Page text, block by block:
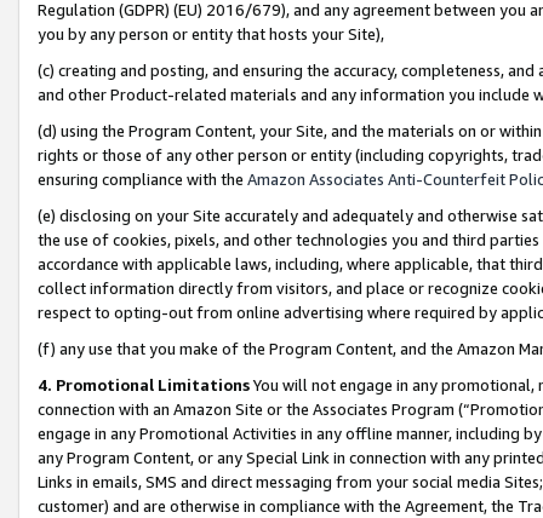
Regulation (GDPR) (EU) 2016/679), and any agreement between
you by any person or entity that hosts your Site),
(c) creating and posting, and ensuring the accuracy, completeness,
and other Product-related materials and any information you include
(d) using the Program Content, your Site, and the materials on or
rights or those of any other person or entity (including copyrights,
ensuring compliance with the Amazon Associates Anti-Counterfeit
(e) disclosing on your Site accurately and adequately and otherwise
the use of cookies, pixels, and other technologies you and third
accordance with applicable laws, including, where applicable, that
collect information directly from visitors, and place or recognize
respect to opting-out from online advertising where required by
(f) any use that you make of the Program Content, and the Amazon
4. Promotional LimitationsYou will not engage in any
connection with an Amazon Site or the Associates Program
engage in any Promotional Activities in any offline manner, including
any Program Content, or any Special Link in connection with any
Links in emails, SMS and direct messaging from your social media
customer) and are otherwise in compliance with the Agreement, the